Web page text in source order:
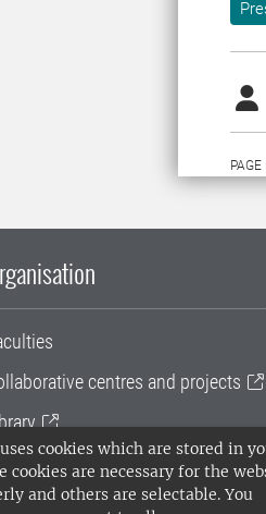
cookies which are stored in
cookies are necessary for the
and others are selectable. You
PAGE
centres and projects
administration
Holding